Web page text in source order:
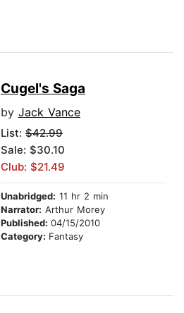
Cugel's Saga
by Jack Vance
List: $42.99
Sale: $30.10
Club: $21.49
Unabridged: 11 hr 2 min
Narrator: Arthur Morey
Published: 04/15/2010
Category: Fantasy